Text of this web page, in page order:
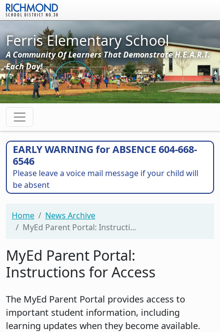
Skip to main content
Ferris Elementary School
A Community Of Learners That Demonstrate H.E.A.R.T.
Each Day!
EARLY WARNING for ABSENCE 604-668-
6546
Please leave a voice mail message if your child will
be absent
Home
News Archive
MyEd Parent Portal: Instructi...
MyEd Parent Portal:
Instructions for Access
The MyEd Parent Portal provides access to
important student information, including
learning updates when they become available.